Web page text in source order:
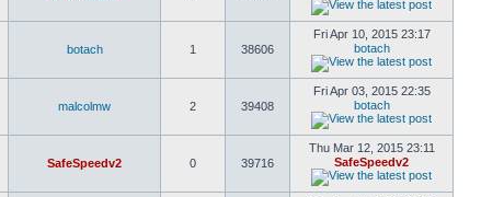
botach 1 38606
Fri Apr 10, 2015 23:17
botach
malcolmw 2 39408
Fri Apr 03, 2015 22:35
botach
SafeSpeedv2 0 39716
Thu Mar 12, 2015 23:11
SafeSpeedv2